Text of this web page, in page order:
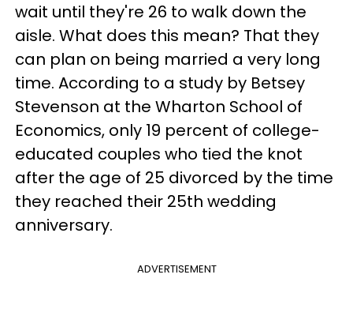
wait until they're 26 to walk down the
aisle. What does this mean? That they
can plan on being married a very long
time. According to a study by Betsey
Stevenson at the Wharton School of
Economics, only 19 percent of college-
educated couples who tied the knot
after the age of 25 divorced by the time
they reached their 25th wedding
anniversary.
ADVERTISEMENT